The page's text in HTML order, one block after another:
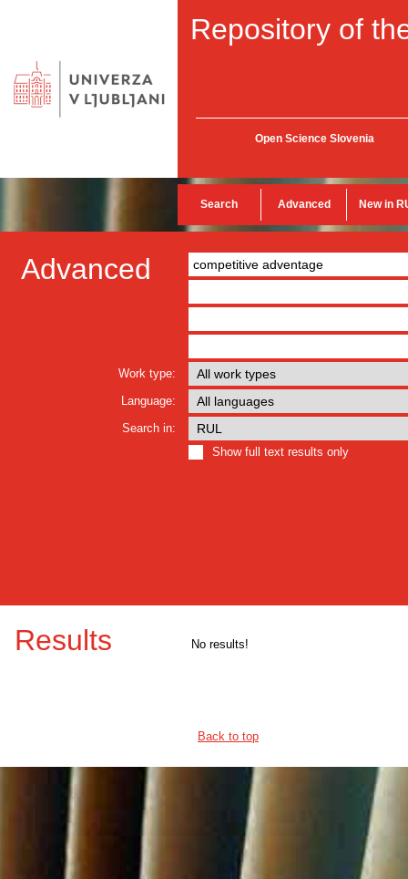
Repository of
Open Science Slovenia
Search Advanced New in
Advanced
Work type:
Language:
Search in:
Show full text results only
Results No results!
Back to top